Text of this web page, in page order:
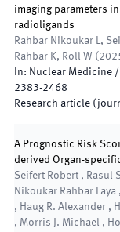
imaging parameters
radioligands
Rahbar Nikoukar L,
Rahbar K, Roll W (
In: Nuclear Medicine
2383-2468
Research article
A Prognostic Risk
derived Organ-
Seifert Robert , Rasul
Nikoukar Rahbar
, Haug R. Alexander ,
, Morris J. Michael ,